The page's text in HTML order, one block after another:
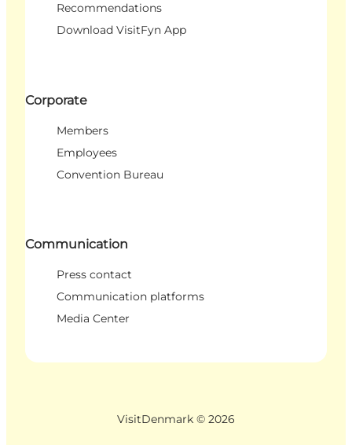
Recommendations
Download VisitFyn App
Corporate
Members
Employees
Convention Bureau
Communication
Press contact
Communication platforms
Media Center
VisitDenmark © 2026